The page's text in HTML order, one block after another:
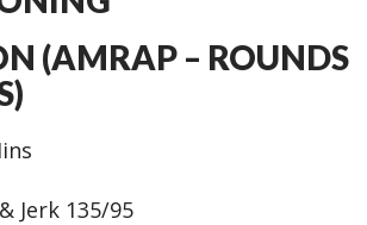
(AMRAP – ROUNDS
Jerk 135/95